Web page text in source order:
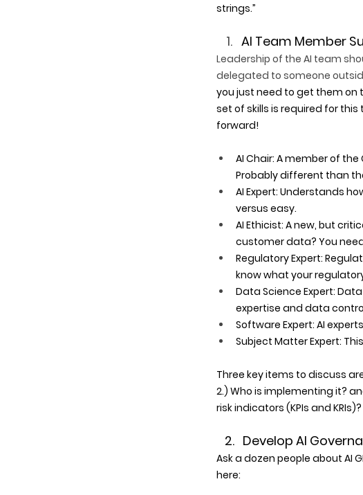
strings.”
AI Team Member
Leadership of the AI team
delegated to someone
you just need to get them on
set of skills is required for
forward!
AI Chair: A member of
Probably different than
AI Expert: Understands
versus easy.
AI Ethicist: A new, but
customer data? You
Regulatory Expert:
know what your
Data Science Expert:
expertise and data
Software Expert: AI
Subject Matter Expert:
Three key items to discuss
2.) Who is implementing it?
risk indicators (KPIs and KRIs)?
2.   Develop AI
Ask a dozen people about AI
here: